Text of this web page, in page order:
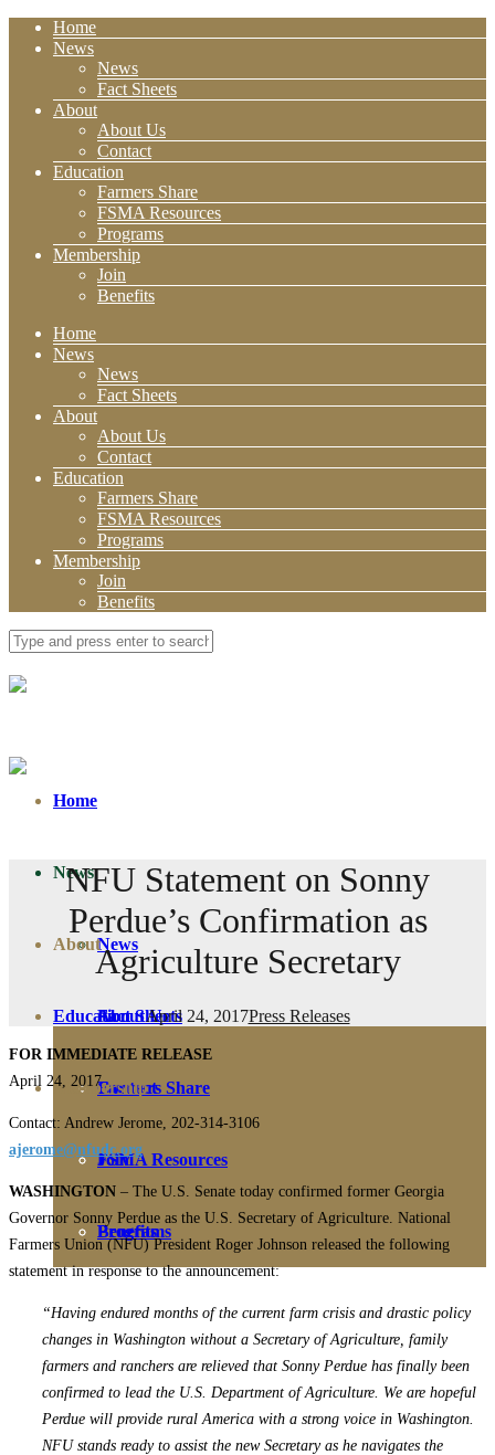
Home
News
News
Fact Sheets
About
About Us
Contact
Education
Farmers Share
FSMA Resources
Programs
Membership
Join
Benefits
Home
News
News
Fact Sheets
About
About Us
Contact
Education
Farmers Share
FSMA Resources
Programs
Membership
Join
Benefits
Home
News
News
Fact Sheets
About
About Us
Contact
Education
Farmers Share
FSMA Resources
Programs
Membership
Join
Benefits
NFU Statement on Sonny
Perdue’s Confirmation as
Agriculture Secretary
April 24, 2017Press Releases
FOR IMMEDIATE RELEASE
April 24, 2017
Contact: Andrew Jerome, 202-314-3106
ajerome@nfudc.org
WASHINGTON – The U.S. Senate today confirmed former Georgia
Governor Sonny Perdue as the U.S. Secretary of Agriculture. National
Farmers Union (NFU) President Roger Johnson released the following
statement in response to the announcement:
“Having endured months of the current farm crisis and drastic policy
changes in Washington without a Secretary of Agriculture, family
farmers and ranchers are relieved that Sonny Perdue has finally been
confirmed to lead the U.S. Department of Agriculture. We are hopeful
Perdue will provide rural America with a strong voice in Washington.
NFU stands ready to assist the new Secretary as he navigates the